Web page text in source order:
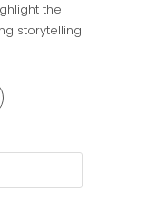
the
storytelling